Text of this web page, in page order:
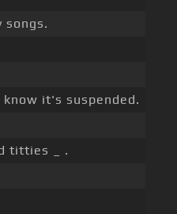
songs.
know it's suspended.
titties _ .